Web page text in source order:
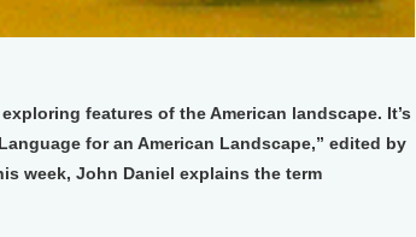
features of the American landscape. It’s
for an American Landscape,” edited by
week, John Daniel explains the term